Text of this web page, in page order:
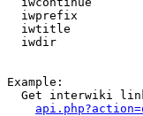
iwprefix
iwtitle
iwdir
Example:
Get interwiki